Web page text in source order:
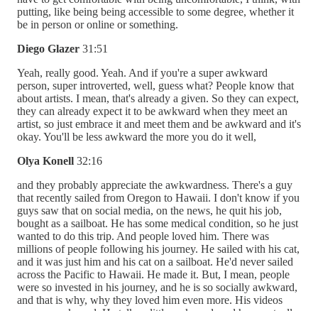
putting, like being being accessible to some degree, whether it
be in person or online or something.
Diego Glazer 31:51
Yeah, really good. Yeah. And if you're a super awkward
person, super introverted, well, guess what? People know that
about artists. I mean, that's already a given. So they can expect,
they can already expect it to be awkward when they meet an
artist, so just embrace it and meet them and be awkward and it's
okay. You'll be less awkward the more you do it well,
Olya Konell 32:16
and they probably appreciate the awkwardness. There's a guy
that recently sailed from Oregon to Hawaii. I don't know if you
guys saw that on social media, on the news, he quit his job,
bought as a sailboat. He has some medical condition, so he just
wanted to do this trip. And people loved him. There was
millions of people following his journey. He sailed with his cat,
and it was just him and his cat on a sailboat. He'd never sailed
across the Pacific to Hawaii. He made it. But, I mean, people
were so invested in his journey, and he is so socially awkward,
and that is why, why they loved him even more. His videos